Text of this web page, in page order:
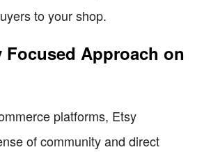
to your shop.
Focused Approach on
platforms, Etsy
of community and direct